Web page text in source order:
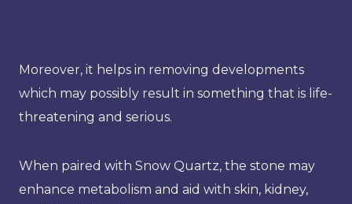
Moreover, it helps in removing developments
which may possibly result in something that is life-
threatening and serious.
When paired with Snow Quartz, the stone may
enhance metabolism and aid with skin, kidney,